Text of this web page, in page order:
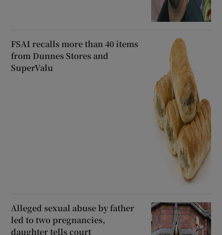
FSAI recalls more than 40 items
from Dunnes Stores and
SuperValu
Alleged sexual abuse by father
led to two pregnancies,
daughter tells court